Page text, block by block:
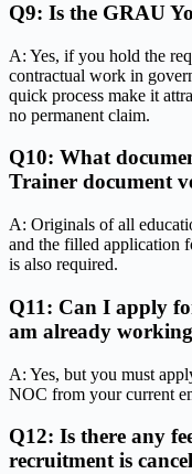
Q9: Is the GRAU
A: Yes, if you hold the
contractual work in
quick process make it
no permanent claim.
Q10: What
Trainer document
A: Originals of all
and the filled application
is also required.
Q11: Can I apply
am already
A: Yes, but you must
NOC from your current
Q12: Is there any
recruitment is